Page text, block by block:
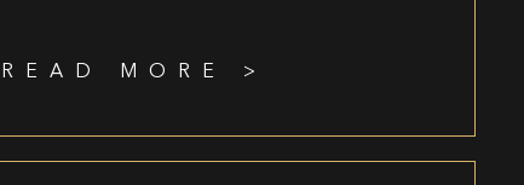
READ MORE >